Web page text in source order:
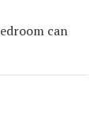
can